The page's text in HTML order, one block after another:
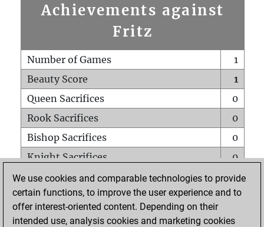
Achievements against
Fritz
Number of Games
1
Beauty Score
1
Queen Sacrifices
0
Rook Sacrifices
0
Bishop Sacrifices
0
Knight Sacrifices
0
Pawn Sacrifices
1
Mates on full board
0
Checkmates with a pawn
We use cookies and comparable technologies to provide
certain functions, to improve the user experience and to
offer interest-oriented content. Depending on their
intended use, analysis cookies and marketing cookies